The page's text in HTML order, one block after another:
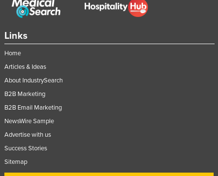
Kuwait
Lebanon
Lesotho
Liechtenstein
Lithuania
Links
Home
Articles & Ideas
About IndustrySearch
B2B Marketing
B2B Email Marketing
NewsWire Sample
Advertise with us
Success Stories
Sitemap